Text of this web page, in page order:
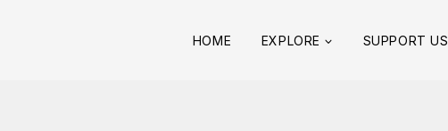
HOME EXPLORE SUPPORT US